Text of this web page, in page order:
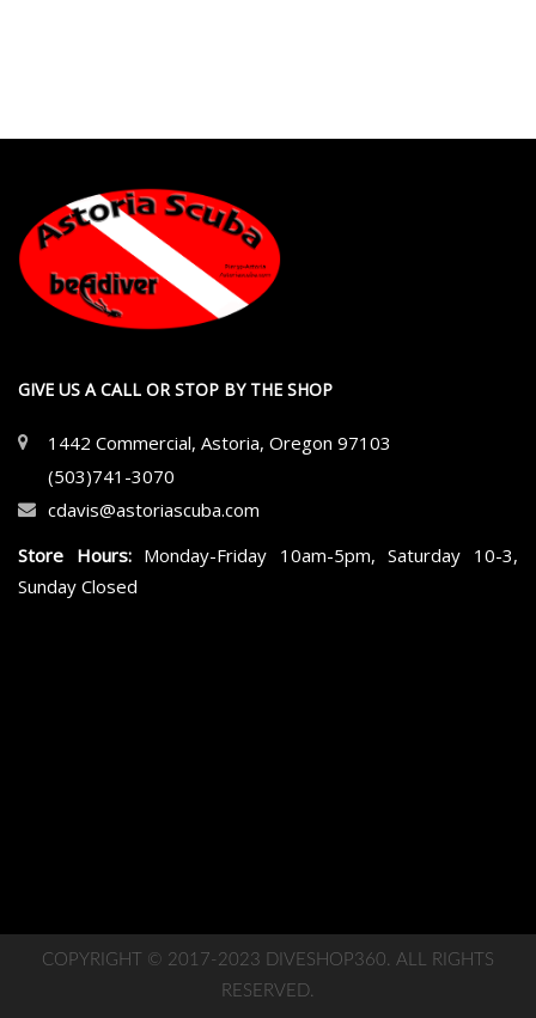
GIVE US A CALL OR STOP BY THE SHOP
1442 Commercial, Astoria, Oregon 97103
(503)741-3070
cdavis@astoriascuba.com
Store Hours: Monday-Friday 10am-5pm, Saturday 10-3,
Sunday Closed
COPYRIGHT © 2017-2023 DIVESHOP360. ALL RIGHTS
RESERVED.